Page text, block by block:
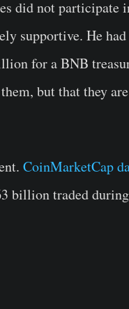
did not participate
supportive. He had
for a BNB
but that they
CoinMarketCap
billion traded